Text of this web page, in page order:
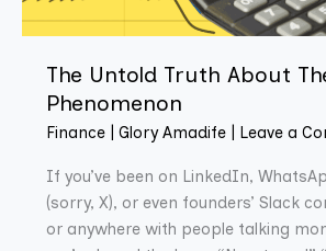
The Untold Truth About
Phenomenon
Finance| Glory Amadife Leave a
If you’ve been on LinkedIn,
(sorry, X), or even founders’ Slack
or anywhere with people talking